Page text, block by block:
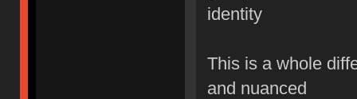
identity
This is a whole
and nuanced